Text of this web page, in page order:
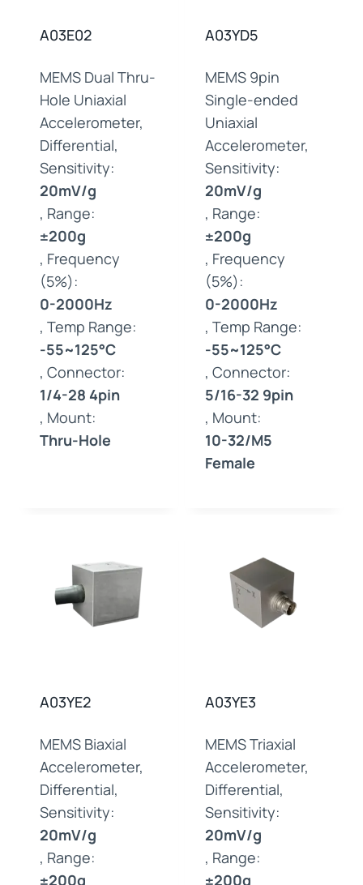
A03E02
MEMS Dual Thru-
Hole Uniaxial
Accelerometer,
Differential,
Sensitivity:
20mV/g
, Range:
±200g
, Frequency
(5%):
0-2000Hz
, Temp Range:
-55~125°C
, Connector:
1/4-28 4pin
, Mount:
Thru-Hole
A03YD5
MEMS 9pin
Single-ended
Uniaxial
Accelerometer,
Sensitivity:
20mV/g
, Range:
±200g
, Frequency
(5%):
0-2000Hz
, Temp Range:
-55~125°C
, Connector:
5/16-32 9pin
, Mount:
10-32/M5
Female
A03YE2
MEMS Biaxial
Accelerometer,
Differential,
Sensitivity:
20mV/g
, Range:
±200g
A03YE3
MEMS Triaxial
Accelerometer,
Differential,
Sensitivity:
20mV/g
, Range:
±200g